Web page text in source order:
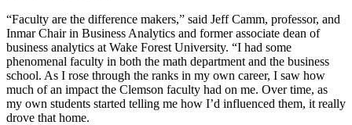
“Faculty are the difference makers,” said Jeff Camm, professor, and
Inmar Chair in Business Analytics and former associate dean of
business analytics at Wake Forest University. “I had some
phenomenal faculty in both the math department and the business
school. As I rose through the ranks in my own career, I saw how
much of an impact the Clemson faculty had on me. Over time, as
my own students started telling me how I’d influenced them, it really
drove that home.